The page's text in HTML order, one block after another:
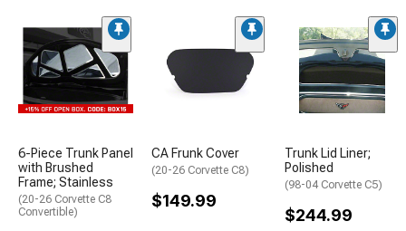
6-Piece Trunk Panel
with Brushed
Frame; Stainless
(20-26 Corvette C8
Convertible)
CA Frunk Cover
(20-26 Corvette C8)
$149.99
Trunk Lid Liner;
Polished
(98-04 Corvette C5)
$244.99